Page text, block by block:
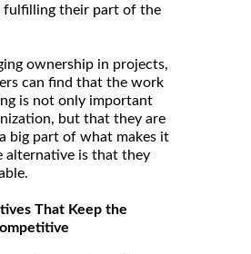
fulfilling their part of the
ownership in projects,
can find that the work
is not only important
but that they are
big part of what makes it
alternative is that they
That Keep the